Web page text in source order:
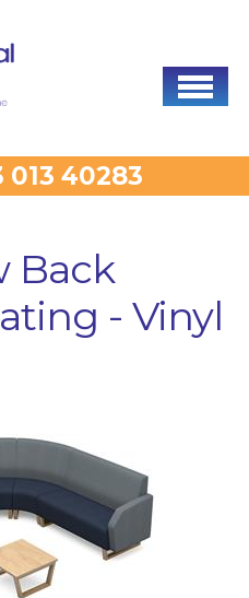
013 40283
Back
- Vinyl